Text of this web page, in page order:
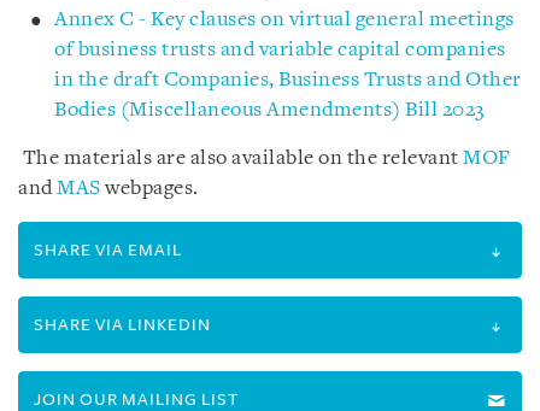
Annex C - Key clauses on virtual general meetings
of business trusts and variable capital companies
in the draft Companies, Business Trusts and Other
Bodies (Miscellaneous Amendments) Bill 2023
The materials are also available on the relevant MOF
andMASwebpages.
SHARE VIA EMAIL
SHARE VIA LINKEDIN
JOIN OUR MAILING LIST